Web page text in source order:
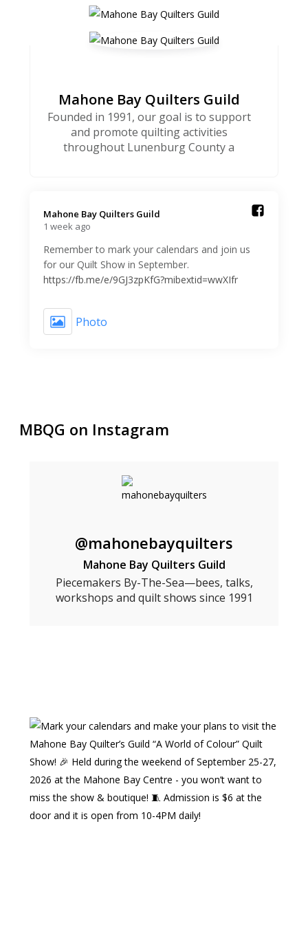
Mahone Bay Quilters Guild
Founded in 1991, our goal is to support
and promote quilting activities
throughout Lunenburg County a
Mahone Bay Quilters Guild️
1 week ago
Remember to mark your calendars and join us
for our Quilt Show in September.
https://fb.me/e/9GJ3zpKfG?mibextid=wwXIfr
Photo
MBQG on Instagram
@mahonebayquilters
Mahone Bay Quilters Guild
Piecemakers By-The-Sea—bees, talks,
workshops and quilt shows since 1991